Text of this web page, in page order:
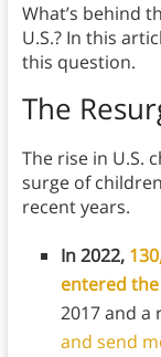
What’s behind
U.S.? In this
this question.
The
The rise in U.S.
surge of
recent years.
In 2022,
entered the
2017 and
and send